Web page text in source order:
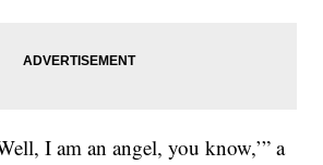
I am an angel, you know,’” a